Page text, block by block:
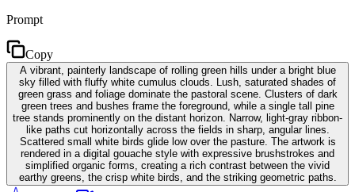
Prompt
Copy
A vibrant, painterly landscape of rolling green hills under a bright blue
sky filled with fluffy white cumulus clouds. Lush, saturated shades of
green grass and foliage dominate the pastoral scene. Clusters of dark
green trees and bushes frame the foreground, while a single tall pine
tree stands prominently on the distant horizon. Narrow, light-gray ribbon-
like paths cut horizontally across the fields in sharp, angular lines.
Scattered small white birds glide low over the pasture. The artwork is
rendered in a digital gouache style with expressive brushstrokes and
simplified organic forms, creating a rich contrast between the vivid
earthy greens, the crisp white birds, and the striking geometric paths.